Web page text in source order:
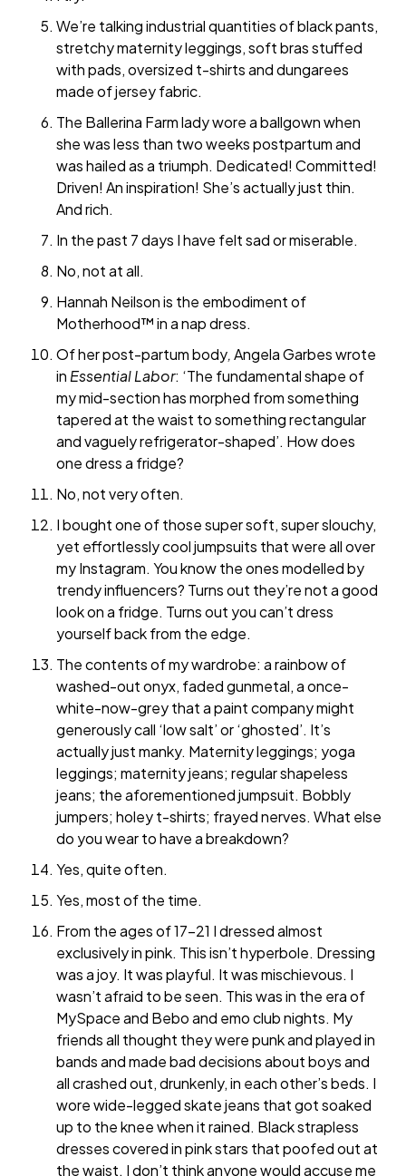
We’re talking industrial quantities of black pants,
stretchy maternity leggings, soft bras stuffed
with pads, oversized t-shirts and dungarees
made of jersey fabric.
The Ballerina Farm lady wore a ballgown when
she was less than two weeks postpartum and
was hailed as a triumph. Dedicated! Committed!
Driven! An inspiration! She’s actually just thin.
And rich.
In the past 7 days I have felt sad or miserable.
No, not at all.
Hannah Neilson is the embodiment of
Motherhood™ in a nap dress.
Of her post-partum body,Angela Garbes wrote
in Essential Labor: ‘The fundamental shape of
my mid-section has morphed from something
tapered at the waist to something rectangular
and vaguely refrigerator-shaped’. How does
one dress a fridge?
No, not very often.
I bought one of those super soft, super slouchy,
yet effortlessly cool jumpsuits that were all over
my Instagram. You know the ones modelled by
trendy influencers? Turns out they’re not a good
look on a fridge. Turns out you can’t dress
yourself back from the edge.
The contents of my wardrobe: a rainbow of
washed-out onyx, faded gunmetal, a once-
white-now-grey that a paint company might
generously call ‘low salt’ or ‘ghosted’. It’s
actually just manky. Maternity leggings; yoga
leggings; maternity jeans; regular shapeless
jeans; the aforementioned jumpsuit. Bobbly
jumpers; holey t-shirts; frayed nerves. What else
do you wear to have a breakdown?
Yes, quite often.
Yes, most of the time.
From the ages of 17-21 I dressed almost
exclusively in pink. This isn’t hyperbole. Dressing
was a joy. It was playful. It was mischievous. I
wasn’t afraid to be seen. This was in the era of
MySpace and Bebo and emo club nights. My
friends all thought they were punk and played in
bands and made bad decisions about boys and
all crashed out, drunkenly, in each other’s beds. I
wore wide-legged skate jeans that got soaked
up to the knee when it rained. Black strapless
dresses covered in pink stars that poofed out at
the waist. I don’t think anyone would accuse me